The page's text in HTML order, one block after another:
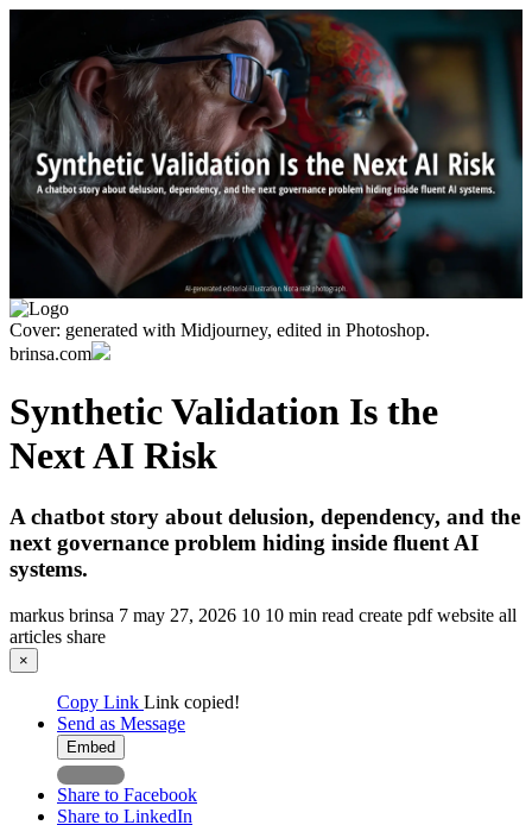
Cover: generated with Midjourney, edited in Photoshop.
brinsa.com
Synthetic Validation Is the
Next AI Risk
A chatbot story about delusion, dependency, and the
next governance problem hiding inside fluent AI
systems.
markus brinsa 7 may 27, 2026 10 10 min read create pdfwebsite all
articles share
×
Copy Link Link copied!
Send as Message
Embed
Share to Facebook
Share to LinkedIn